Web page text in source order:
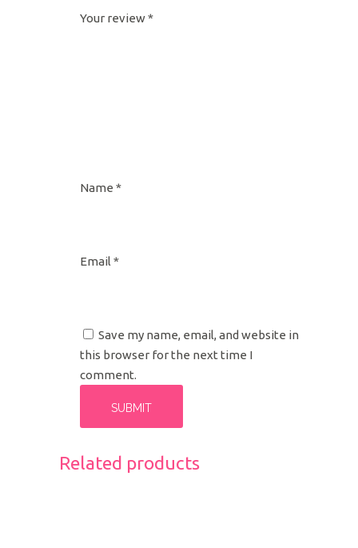
Your review*
Name *
Email *
Save my name, email, and website in
this browser for the next time I
comment.
Related products